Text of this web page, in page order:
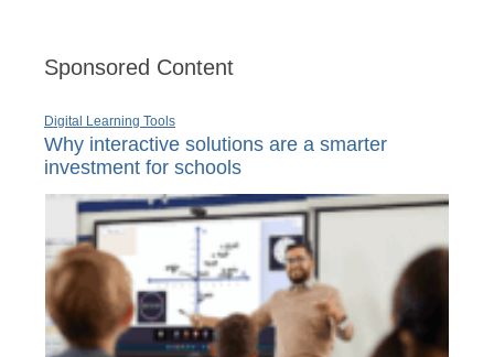
Sponsored Content
Digital Learning Tools
Why interactive solutions are a smarter
investment for schools